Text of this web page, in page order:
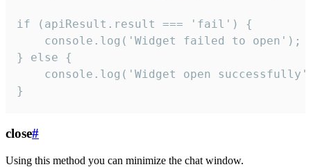
if (apiResult.result === 'fail') {
    console.log('Widget failed to open');
} else {
console.log('Widget open
}
close#
Using this method you can minimize the chat window.